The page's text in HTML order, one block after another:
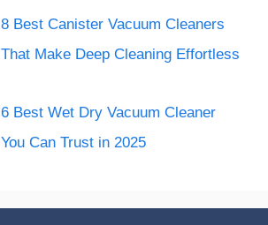
8 Best Canister Vacuum Cleaners
That Make Deep Cleaning Effortless
6 Best Wet Dry Vacuum Cleaner
You Can Trust in 2025